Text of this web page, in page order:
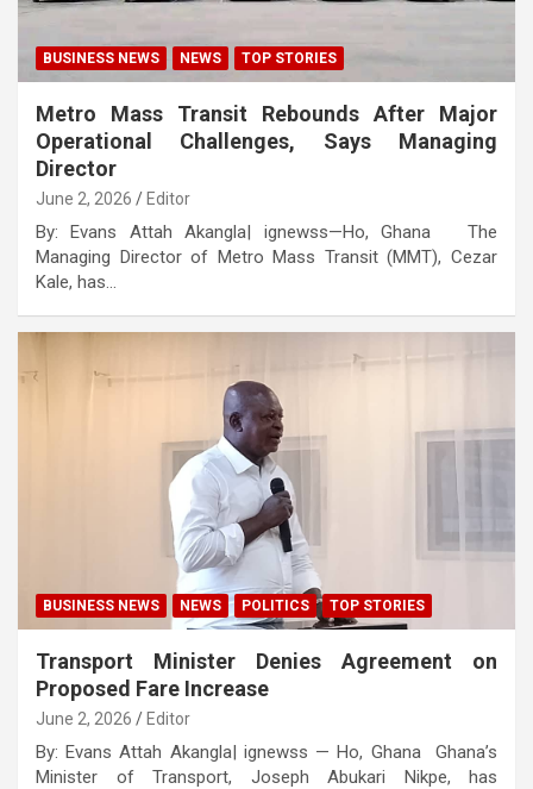
BUSINESS NEWS NEWS TOP STORIES
Metro Mass Transit Rebounds After Major
Operational Challenges, Says Managing
Director
June 2, 2026 Editor
By: Evans Attah Akangla| ignewss—Ho, Ghana The
Managing Director of Metro Mass Transit (MMT), Cezar
Kale, has…
BUSINESS NEWS NEWS POLITICS TOP STORIES
Transport Minister Denies Agreement on
Proposed Fare Increase
June 2, 2026 Editor
By: Evans Attah Akangla| ignewss — Ho, Ghana Ghana’s
Minister of Transport, Joseph Abukari Nikpe, has